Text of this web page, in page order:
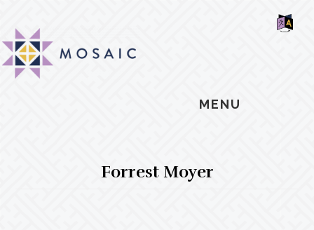
main
content
primary
sidebar
footer
MENU
Forrest Moyer